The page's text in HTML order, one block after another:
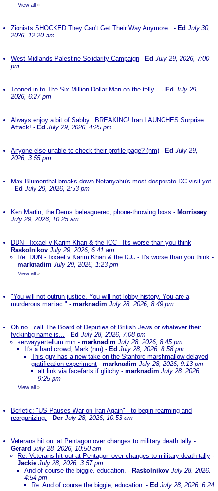
View all »
Zionists SHOCKED They Can't Get Their Way Anymore.. - Ed July 30,
2026, 12:20 am
West Midlands Palestine Solidarity Campaign - Ed July 29, 2026, 7:00
pm
Tooned in to The Six Million Dollar Man on the telly... - Ed July 29,
2026, 6:27 pm
Always enjoy a bit of Sabby...BREAKING! Iran LAUNCHES Surprise
Attack! - Ed July 29, 2026, 4:25 pm
Anyone else unable to check their profile page? (nm) - Ed July 29,
2026, 3:55 pm
Max Blumenthal breaks down Netanyahu's most desperate DC visit yet
- Ed July 29, 2026, 2:53 pm
Ken Martin, the Dems' beleaguered, phone-throwing boss - Morrissey
July 29, 2026, 10:25 am
DDN - Ixxael v Karim Khan & the ICC - It's worse than you think -
Raskolnikov July 29, 2026, 6:41 am
Re: DDN - Ixxael v Karim Khan & the ICC - It's worse than you think -
marknadim July 29, 2026, 1:23 pm
View all »
"You will not outrun justice. You will not lobby history. You are a
murderous maniac." - marknadim July 28, 2026, 8:49 pm
Oh no...call The Board of Deputies of British Jews or whatever their
fvckinbg name is... - Ed July 28, 2026, 7:08 pm
serwayyertellum mm - marknadim July 28, 2026, 8:45 pm
It's a hard crowd, Mark (nm) - Ed July 28, 2026, 8:58 pm
This guy has a new take on the Stanford marshmallow delayed
gratification experiment - marknadim July 28, 2026, 9:13 pm
alt link via facefarts if glitchy - marknadim July 28, 2026,
9:25 pm
View all »
Berletic: "US Pauses War on Iran Again" - to begin rearming and
reorganizing. - Der July 28, 2026, 10:53 am
Veterans hit out at Pentagon over changes to military death tally -
Gerard July 28, 2026, 10:50 am
Re: Veterans hit out at Pentagon over changes to military death tally -
Jackie July 28, 2026, 3:57 pm
And of course the biggie, education. - Raskolnikov July 28, 2026,
4:54 pm
Re: And of course the biggie, education. - Ed July 28, 2026, 6:24